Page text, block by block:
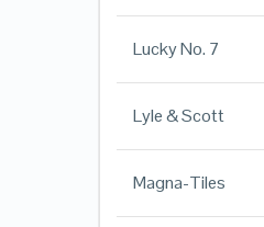
Lucky No. 7
Lyle & Scott
Magna-Tiles